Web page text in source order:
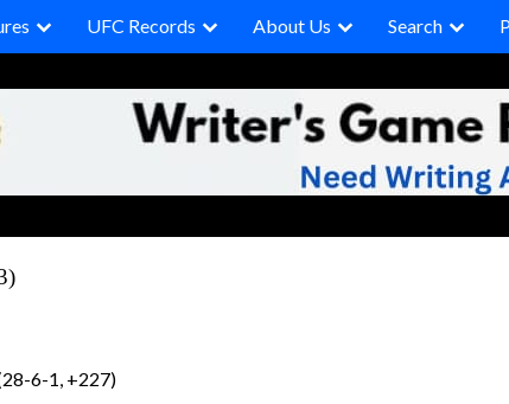
UFC Records About Us Search
6-1, +227)